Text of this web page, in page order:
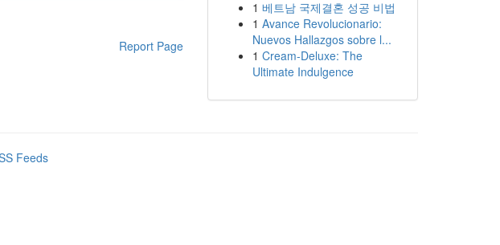
Report Page
1 베트남 국제결혼 성공 비법
1 Avance Revolucionario:
Nuevos Hallazgos sobre l...
1 Cream-Deluxe: The
Ultimate Indulgence
Feeds